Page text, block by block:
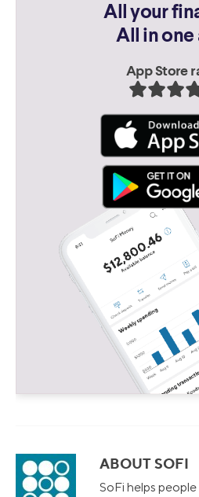
All your
All in one
App Store
ABOUT SOFI
SoFi helps